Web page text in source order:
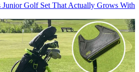
Junior Golf Set That Actually Grows With